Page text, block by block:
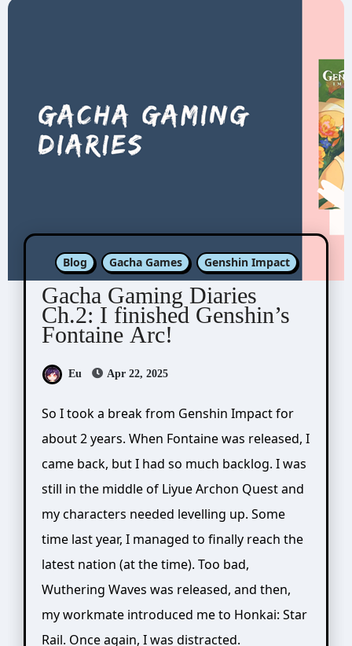
Blog Gacha Games Genshin Impact
Gacha Gaming Diaries
Ch.2: I finished Genshin’s
Fontaine Arc!
Eu Apr 22, 2025
So I took a break from Genshin Impact for
about 2 years. When Fontaine was released, I
came back, but I had so much backlog. I was
still in the middle of Liyue Archon Quest and
my characters needed levelling up. Some
time last year, I managed to finally reach the
latest nation (at the time). Too bad,
Wuthering Waves was released, and then,
my workmate introduced me to Honkai: Star
Rail. Once again, I was distracted.